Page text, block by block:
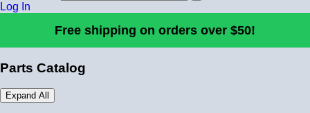
Log In
Free shipping on orders over $50!
Parts Catalog
Expand All